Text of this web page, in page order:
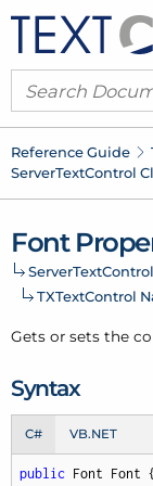
Reference Guide
ServerTextControl
Font
ServerText
TXTextControl
Gets or sets the
Syntax
C# VB.NET
public Font Font